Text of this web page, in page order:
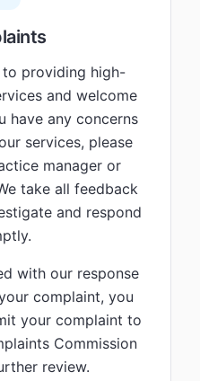
providing high-
and welcome
have any concerns
services, please
manager or
take all feedback
and respond
with our response
complaint, you
your complaint to
Commission
review.